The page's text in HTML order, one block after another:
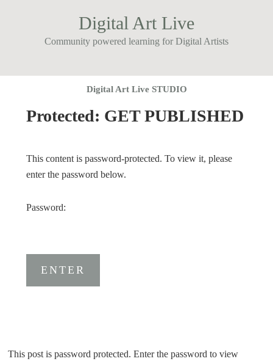
Digital Art Live
Community powered learning for Digital Artists
Digital Art Live STUDIO
Protected: GET PUBLISHED
This content is password-protected. To view it, please
enter the password below.
Password:
This post is password protected. Enter the password to view